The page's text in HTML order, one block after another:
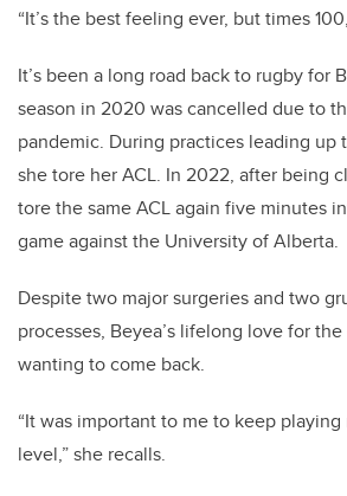
“It’s the best feeling ever, but times
It’s been a long road back to rugby for
season in 2020 was cancelled due to
pandemic. During practices leading up
she tore her ACL. In 2022, after being
tore the same ACL again five minutes
game against the University of Alberta.
Despite two major surgeries and two
processes, Beyea’s lifelong love for
wanting to come back.
“It was important to me to keep
level,” she recalls.